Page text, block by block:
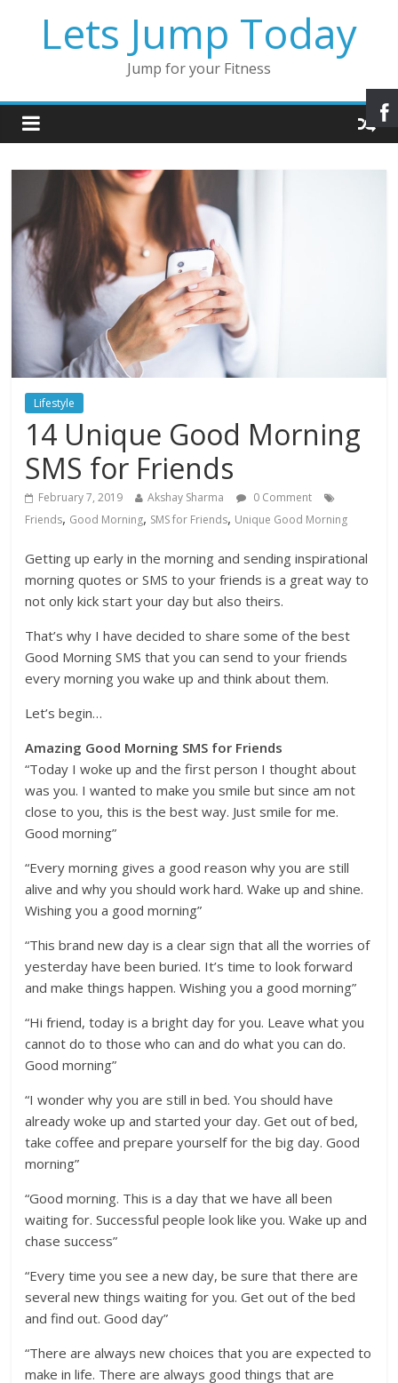
Lets Jump Today
Jump for your Fitness
Lifestyle
14 Unique Good Morning
SMS for Friends
February 7, 2019 Akshay Sharma
0 Comment
Friends, Good Morning, SMS for Friends, Unique Good Morning
Getting up early in the morning and sending inspirational
morning quotes or SMS to your friends is a great way to
not only kick start your day but also theirs.
That’s why I have decided to share some of the best
Good Morning SMS that you can send to your friends
every morning you wake up and think about them.
Let’s begin…
Amazing Good Morning SMS for Friends
“Today I woke up and the first person I thought about
was you. I wanted to make you smile but since am not
close to you, this is the best way. Just smile for me.
Good morning”
“Every morning gives a good reason why you are still
alive and why you should work hard. Wake up and shine.
Wishing you a good morning”
“This brand new day is a clear sign that all the worries of
yesterday have been buried. It’s time to look forward
and make things happen. Wishing you a good morning”
“Hi friend, today is a bright day for you. Leave what you
cannot do to those who can and do what you can do.
Good morning”
“I wonder why you are still in bed. You should have
already woke up and started your day. Get out of bed,
take coffee and prepare yourself for the big day. Good
morning”
“Good morning. This is a day that we have all been
waiting for. Successful people look like you. Wake up and
chase success”
“Every time you see a new day, be sure that there are
several new things waiting for you. Get out of the bed
and find out. Good day”
“There are always new choices that you are expected to
make in life. There are always good things that are